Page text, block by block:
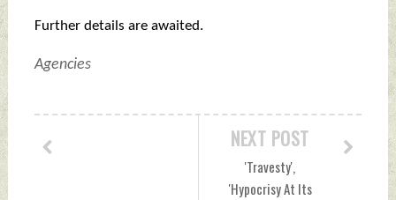
Further details are awaited.
Agencies
NEXT POST
'Travesty',
'Hypocrisy At Its